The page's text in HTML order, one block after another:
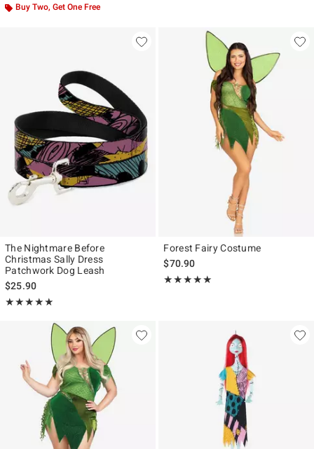
Buy Two, Get One Free
The Nightmare Before
Christmas Sally Dress
Patchwork Dog Leash
$25.90
★★★★★
Rating, 5 out of 5
★★★★★
Forest Fairy Costume
$70.90
★★★★★
Rating, 5 out of 5
★★★★★